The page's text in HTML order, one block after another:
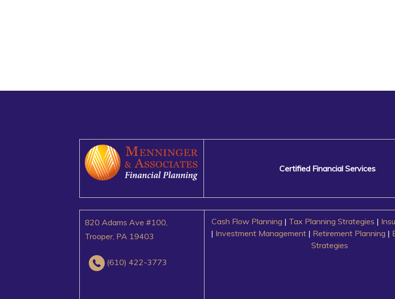
Certified Financial Services
820 Adams Ave #100,
Trooper, PA 19403
(610) 422-3773
Cash Flow Planning | Tax Planning Strategies |
| Investment Management| Retirement Planning |
Strategies